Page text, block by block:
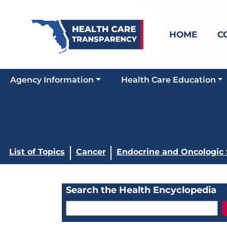
HOME
Agency Information Health Care Education
List of Topics Cancer Endocrine and Oncologic
Search the Health Encyclopedia